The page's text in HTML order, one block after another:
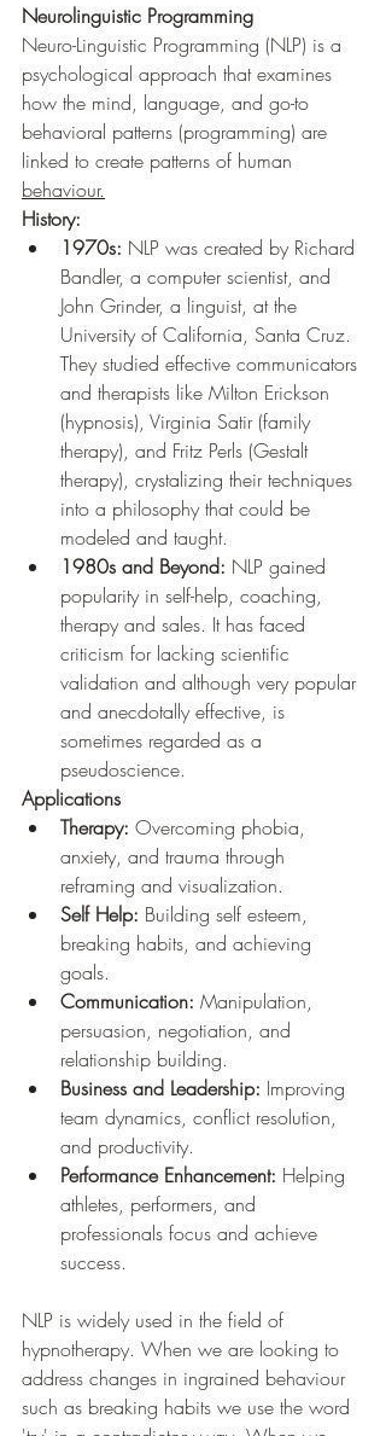
Neurolinguistic Programming
Neuro-Linguistic Programming (NLP) is a
psychological approach that examines
how the mind, language, and go-to
behavioral patterns (programming) are
linked to create patterns of human
behaviour.
History:
1970s: NLP was created by Richard
Bandler, a computer scientist, and
John Grinder, a linguist, at the
University of California, Santa Cruz.
They studied effective communicators
and therapists like Milton Erickson
(hypnosis), Virginia Satir (family
therapy), and Fritz Perls (Gestalt
therapy), crystalizing their techniques
into a philosophy that could be
modeled and taught.
1980s and Beyond: NLP gained
popularity in self-help, coaching,
therapy and sales. It has faced
criticism for lacking scientific
validation and although very popular
and anecdotally effective, is
sometimes regarded as a
pseudoscience.
Applications
Therapy: Overcoming phobia,
anxiety, and trauma through
reframing and visualization.
Self Help: Building self esteem,
breaking habits, and achieving
goals.
Communication: Manipulation,
persuasion, negotiation, and
relationship building.
Business and Leadership: Improving
team dynamics, conflict resolution,
and productivity.
Performance Enhancement: Helping
athletes, performers, and
professionals focus and achieve
success.
NLP is widely used in the field of
hypnotherapy. When we are looking to
address changes in ingrained behaviour
such as breaking habits we use the word